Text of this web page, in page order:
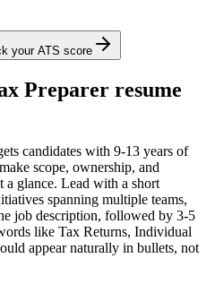
your ATS score
Preparer resume
candidates with 9-13 years of
scope, ownership, and
a glance. Lead with a short
spanning multiple teams,
job description, followed by 3-5
like Tax Returns, Individual
appear naturally in bullets, not